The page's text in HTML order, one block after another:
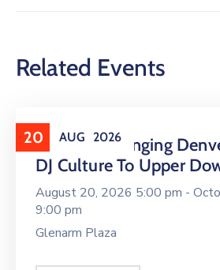
Related Events
20 AUG 2026
16 LIVE Is Bringing
DJ Culture To Upper
August 20, 2026 5:00 pm -
9:00 pm
Glenarm Plaza